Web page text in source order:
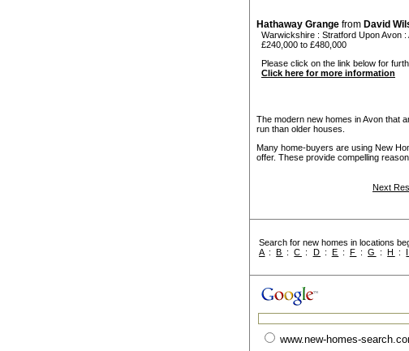
Hathaway Grange from David
Warwickshire : Stratford Upon Avon :
£240,000 to £480,000
Please click on the link below for
Click here for more information
The modern new homes in Avon that
run than older houses.
Many home-buyers are using New
offer. These provide compelling
Next
Search for new homes in locations
A :B :C : D : E : F :G :H : I
www.new-homes-